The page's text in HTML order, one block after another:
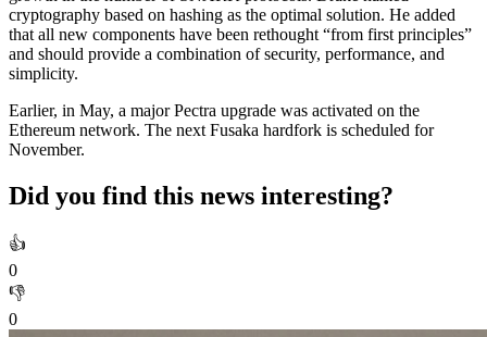
cryptography based on hashing as the optimal solution. He added
that all new components have been rethought “from first principles”
and should provide a combination of security, performance, and
simplicity.
Earlier, in May, a major Pectra upgrade was activated on the
Ethereum network. The next Fusaka hardfork is scheduled for
November.
Did you find this news interesting?
👍
0
👎
0